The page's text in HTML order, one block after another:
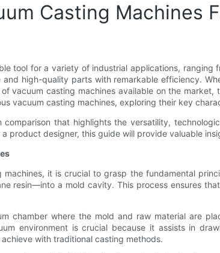
Casting Machines
tool for a variety of industrial applications,
high-quality parts with remarkable efficiency.
vacuum casting machines available on the
vacuum casting machines, exploring their key
that highlights the versatility,
product designer, this guide will provide valuable
it is crucial to grasp the fundamental
resin—into a mold cavity. This process ensures
chamber where the mold and raw material are
environment is crucial because it assists in
with traditional casting methods.